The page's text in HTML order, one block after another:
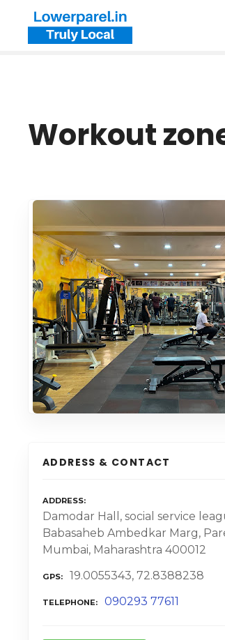
Workout
ADDRESS & CONTACT
ADDRESS
Damodar Hall, social service
Babasaheb Ambedkar Marg,
Mumbai, Maharashtra 400012
GPS 19.0055343, 72.8388238
TELEPHONE 090293 77611